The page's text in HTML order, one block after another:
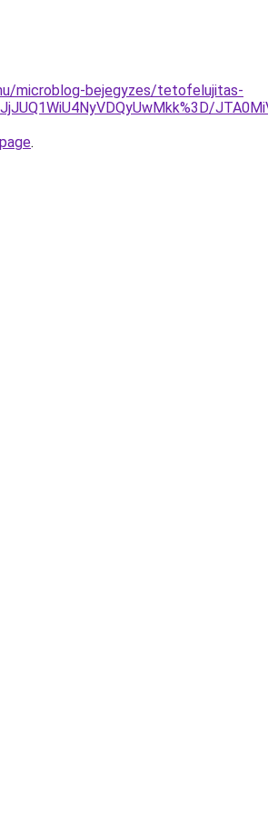
microblog-bejegyzes/tetofelujitas-
.